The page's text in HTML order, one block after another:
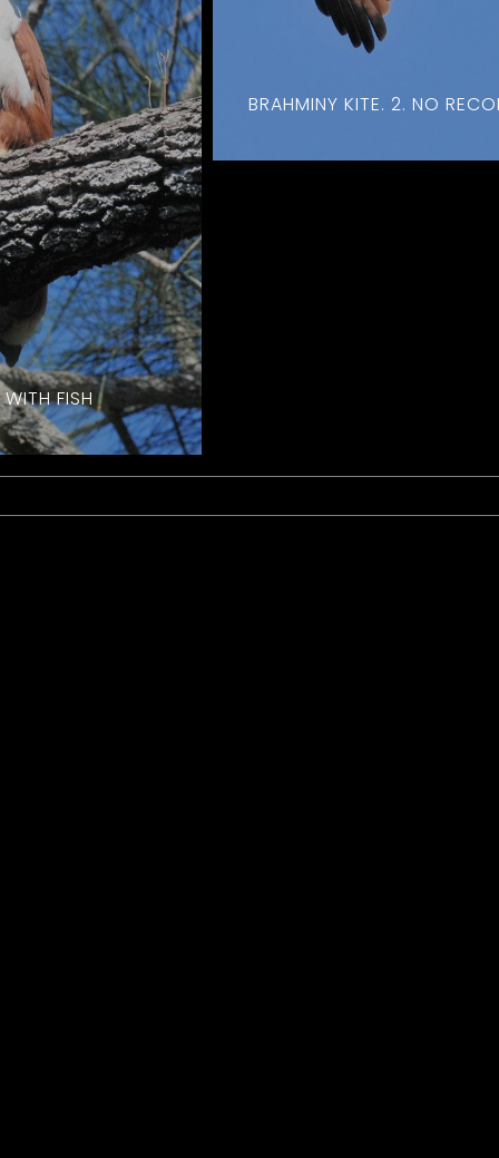
BRAHMINY KITE. 2. NO
FISH